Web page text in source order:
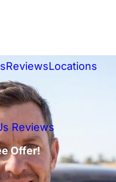
ReviewsLocations
Reviews
Offer!